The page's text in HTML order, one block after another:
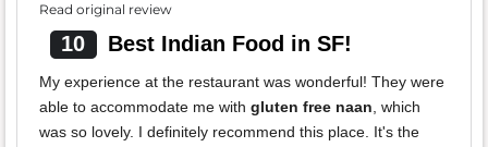
Read original review
10 Best Indian Food in SF!
My experience at the restaurant was wonderful! They were
able to accommodate me with gluten free naan, which
was so lovely. I definitely recommend this place. It's the